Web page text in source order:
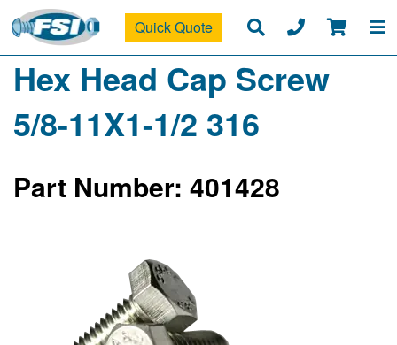
Quick Quote
Hex Head Cap Screw
5/8-11X1-1/2 316
Part Number: 401428